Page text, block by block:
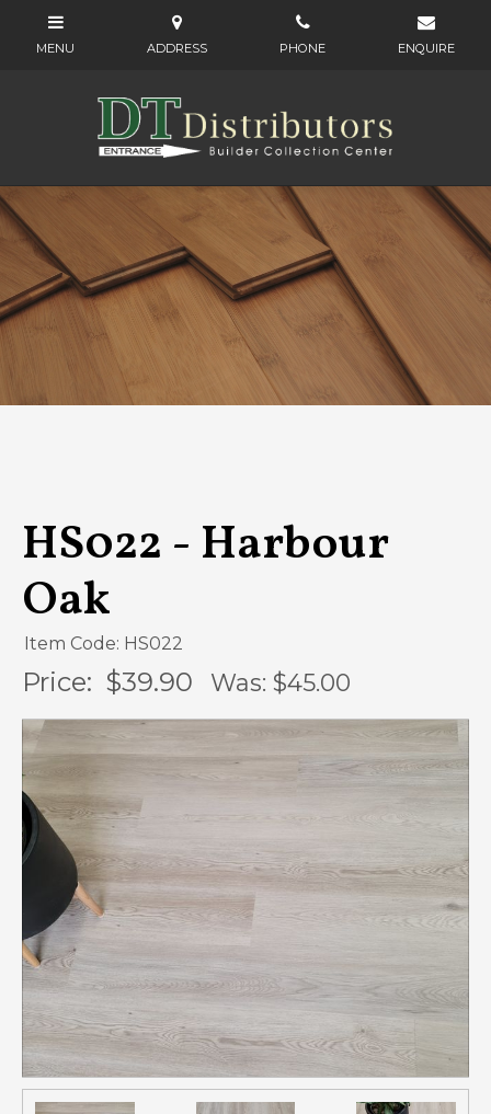
HS022 - Harbour
Oak
Item Code: HS022
Price: $39.90 Was: $45.00